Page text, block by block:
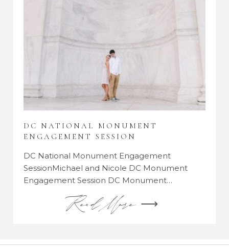
DC NATIONAL MONUMENT
ENGAGEMENT SESSION
DC National Monument Engagement
SessionMichael and Nicole DC Monument
Engagement Session DC Monument…
Read More ⟶